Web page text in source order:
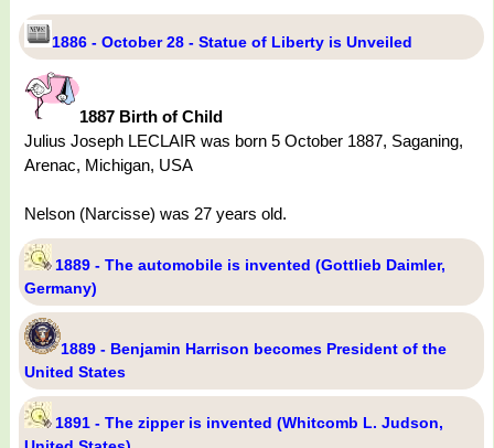
1886 - October 28 - Statue of Liberty is Unveiled
1887 Birth of Child
Julius Joseph LECLAIR was born 5 October 1887, Saganing,
Arenac, Michigan, USA
Nelson (Narcisse) was 27 years old.
1889 - The automobile is invented (Gottlieb Daimler,
Germany)
1889 - Benjamin Harrison becomes President of the
United States
1891 - The zipper is invented (Whitcomb L. Judson,